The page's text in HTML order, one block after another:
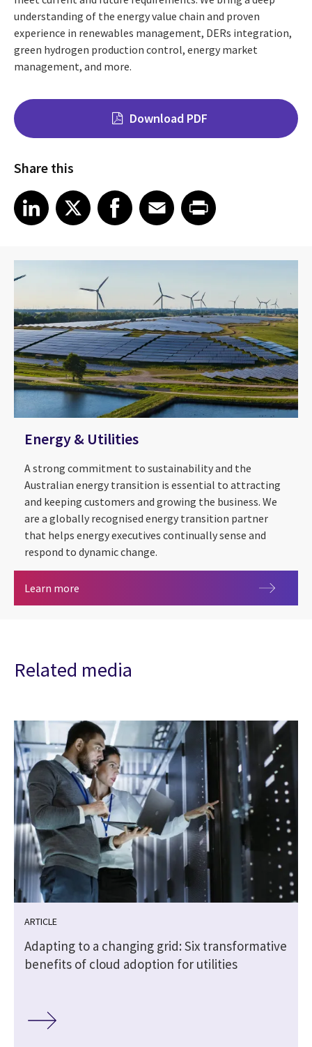
understanding of the energy value chain and proven
experience in renewables management, DERs integration,
green hydrogen production control, energy market
management, and more.
Download PDF
Share this
Share on LinkedIn
LinkedIn
Share on X Share on Facebook
Facebook
Share on EmailEmailShare on Print
Energy & Utilities
A strong commitment to sustainability and the
Australian energy transition is essential to attracting
and keeping customers and growing the business. We
are a globally recognised energy transition partner
that helps energy executives continually sense and
respond to dynamic change.
Learn more
Related media
ARTICLE
Adapting to a changing grid: Six transformative
benefits of cloud adoption for utilities